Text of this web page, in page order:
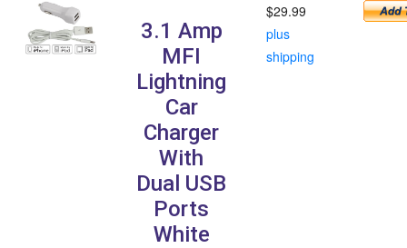
3.1 Amp
MFI
Lightning
Car
Charger
With
Dual USB
Ports
White
$29.99
plus
shipping